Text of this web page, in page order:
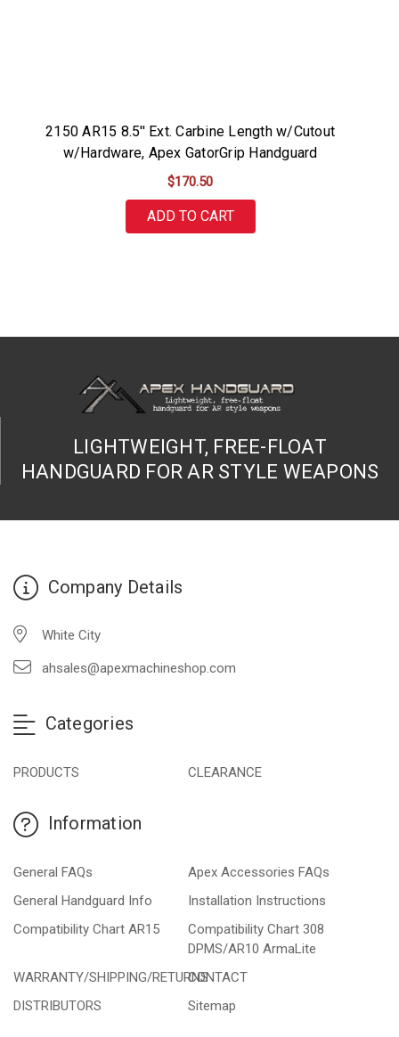
2150 AR15 8.5'' Ext. Carbine Length w/Cutout
w/Hardware, Apex GatorGrip Handguard
$170.50
ADD TO CART
LIGHTWEIGHT, FREE-FLOAT
HANDGUARD FOR AR STYLE WEAPONS
Company Details
White City
ahsales@apexmachineshop.com
Categories
PRODUCTS CLEARANCE
Information
General FAQs
Apex Accessories FAQs
General Handguard Info
Installation Instructions
Compatibility Chart AR15
Compatibility Chart 308
DPMS/AR10 ArmaLite
WARRANTY/SHIPPING/RETURNSCONTACT
DISTRIBUTORS
Sitemap